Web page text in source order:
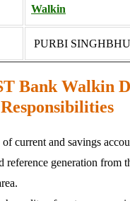
Walkin
PURBI
Bank Walkin
current and savings
reference generation from